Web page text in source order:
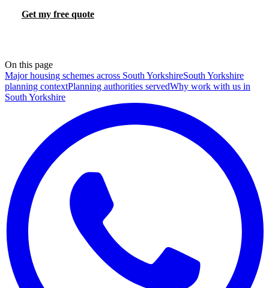
Get my free quote
On this page
Major housing schemes across South YorkshireSouth Yorkshire
planning contextPlanning authorities servedWhy work with us in
South Yorkshire